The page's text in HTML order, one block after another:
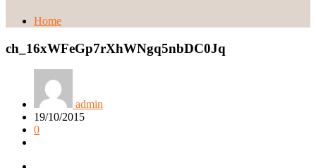
Home
ch_16xWFeGp7rXhWNgq5nbDC0Jq
admin
19/10/2015
0